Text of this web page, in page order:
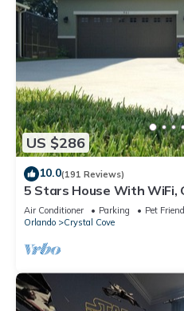
US $286
10.0(191 Reviews)
5 Stars House With WiFi,
Heated Spa & Pool In a
Air Conditioner Parking
Pet
Orlando
Crystal Cove